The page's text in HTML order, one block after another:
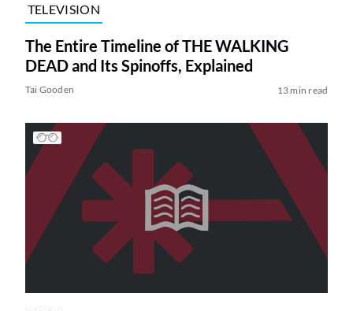
TELEVISION
The Entire Timeline of THE WALKING
DEAD and Its Spinoffs, Explained
Tai Gooden 13 min read